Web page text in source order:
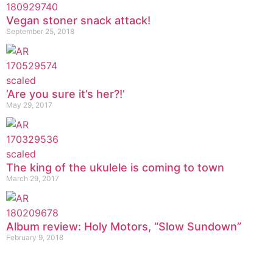
Vegan stoner snack attack!
September 25, 2018
‘Are you sure it’s her?!’
May 29, 2017
The king of the ukulele is coming to town
March 29, 2017
Album review: Holy Motors, “Slow Sundown”
February 9, 2018